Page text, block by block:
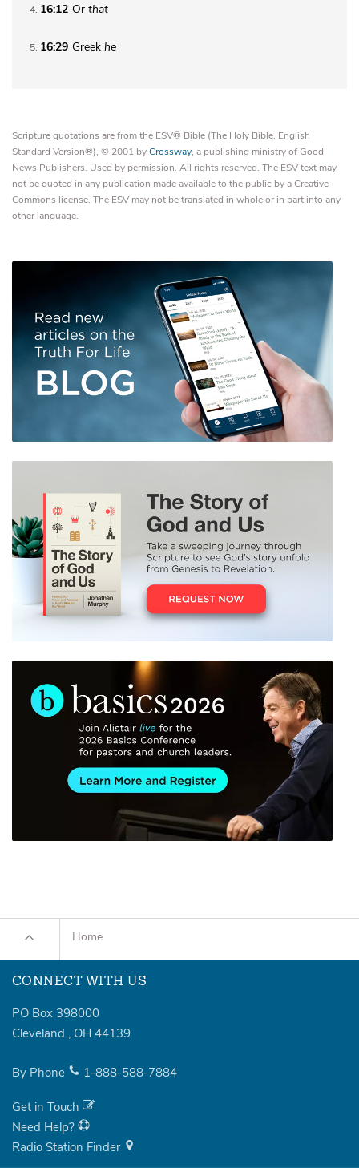
4 16:12 Or that
5 16:29 Greek he
Scripture quotations are from the ESV® Bible (The Holy Bible, English
Standard Version®), © 2001 byCrossway, a publishing ministry of Good
News Publishers. Used by permission. All rights reserved. The ESV text may
not be quoted in any publication made available to the public by a Creative
Commons license. The ESV may not be translated in whole or in part into any
other language.
Home
CONNECT WITH US
PO Box 398000
Cleveland , OH 44139
By Phone 1-888-588-7884
Get in Touch
Need Help?
Radio Station Finder